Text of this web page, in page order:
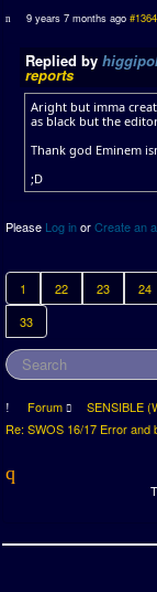
9 years 7 months ago
Replied by
reports
Aright but imma
as black but the
Thank god Eminem
;D
Please Log inorCreate an
1 22 23 24
33
Forum SENSIBLE
Re: SWOS 16/17 Error and